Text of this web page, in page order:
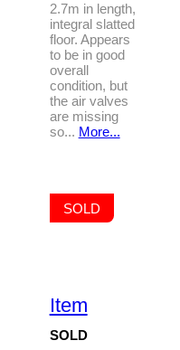
2.7m in length,
integral slatted
floor. Appears
to be in good
overall
condition, but
the air valves
are missing
so... More...
SOLD
Item
SOLD